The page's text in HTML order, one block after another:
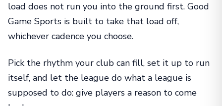
load does not run you into the ground first. Good
Game Sports is built to take that load off,
whichever cadence you choose.
Pick the rhythm your club can fill, set it up to run
itself, and let the league do what a league is
supposed to do: give players a reason to come